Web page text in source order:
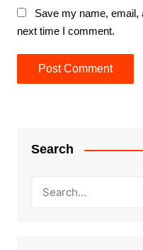
Save my name, email,
next time I comment.
Search